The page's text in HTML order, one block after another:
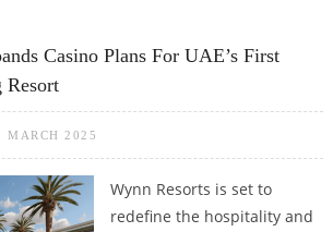
Casino Plans For UAE’s First
Resort
MARCH 2025
Wynn Resorts is set to
redefine the hospitality and